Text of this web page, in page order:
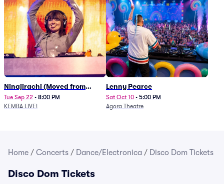
Ninajirachi (Moved from
Newport Music Hall)
Tue Sep 22 • 8:00 PM
KEMBA LIVE!
Lenny Pearce
Sat Oct 10 • 5:00 PM
Agora Theatre
Home / Concerts / Dance/Electronica / Disco Dom Tickets
Disco Dom Tickets